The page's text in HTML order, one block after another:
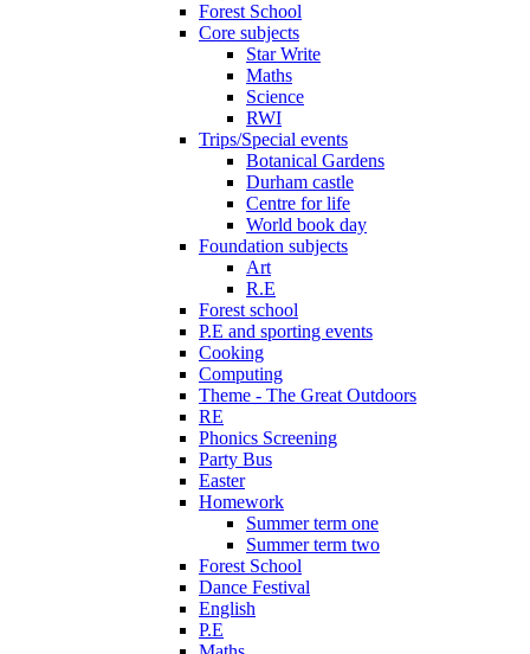
Forest School
Core subjects
Star Write
Maths
Science
RWI
Trips/Special events
Botanical Gardens
Durham castle
Centre for life
World book day
Foundation subjects
Art
R.E
Forest school
P.E and sporting events
Cooking
Computing
Theme - The Great Outdoors
RE
Phonics Screening
Party Bus
Easter
Homework
Summer term one
Summer term two
Forest School
Dance Festival
English
P.E